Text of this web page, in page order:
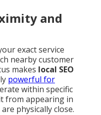
and
exact service
nearby customer
makes local SEO
powerful for
within specific
from appearing in
physically close.